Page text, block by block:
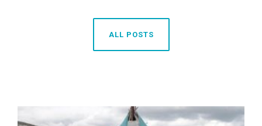
ALL POSTS